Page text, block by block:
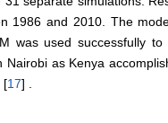
1986 and 2010. The
was used successfully
as Kenya
[17] .